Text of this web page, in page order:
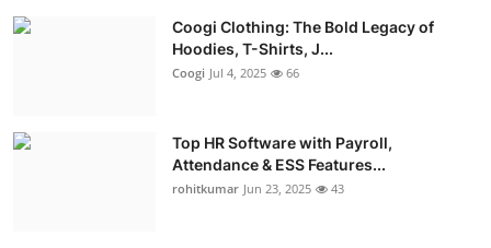
Advertise with US
Coogi Clothing: The Bold Legacy of
Hoodies, T-Shirts, J...
Coogi Jul 4, 2025 66
Top HR Software with Payroll,
Attendance & ESS Features...
rohitkumar Jun 23, 2025 43